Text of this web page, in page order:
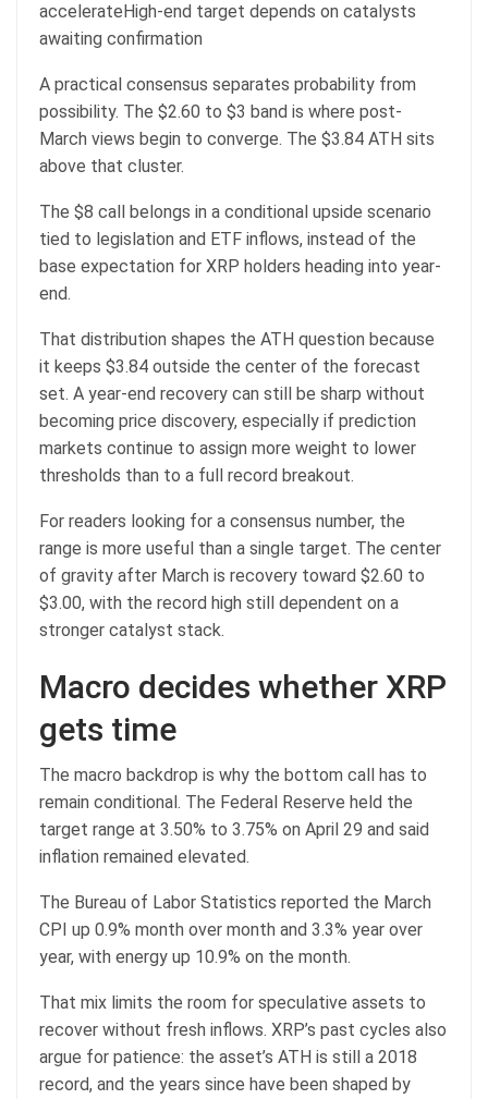
accelerateHigh-end target depends on catalysts
awaiting confirmation
A practical consensus separates probability from
possibility. The $2.60 to $3 band is where post-
March views begin to converge. The $3.84 ATH sits
above that cluster.
The $8 call belongs in a conditional upside scenario
tied to legislation and ETF inflows, instead of the
base expectation for XRP holders heading into year-
end.
That distribution shapes the ATH question because
it keeps $3.84 outside the center of the forecast
set. A year-end recovery can still be sharp without
becoming price discovery, especially if prediction
markets continue to assign more weight to lower
thresholds than to a full record breakout.
For readers looking for a consensus number, the
range is more useful than a single target. The center
of gravity after March is recovery toward $2.60 to
$3.00, with the record high still dependent on a
stronger catalyst stack.
Macro decides whether XRP
gets time
The macro backdrop is why the bottom call has to
remain conditional. The Federal Reserve held the
target range at 3.50% to 3.75% on April 29 and said
inflation remained elevated.
The Bureau of Labor Statistics reported the March
CPI up 0.9% month over month and 3.3% year over
year, with energy up 10.9% on the month.
That mix limits the room for speculative assets to
recover without fresh inflows. XRP’s past cycles also
argue for patience: the asset’s ATH is still a 2018
record, and the years since have been shaped by